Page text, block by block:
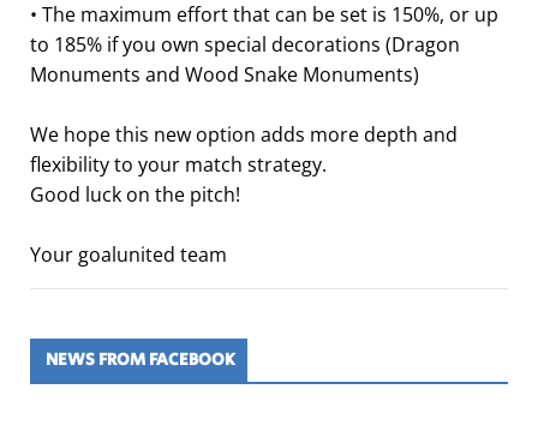
• The maximum effort that can be set is 150%, or up
to 185% if you own special decorations (Dragon
Monuments and Wood Snake Monuments)
We hope this new option adds more depth and
flexibility to your match strategy.
Good luck on the pitch!
Your goalunited team
NEWS FROM FACEBOOK